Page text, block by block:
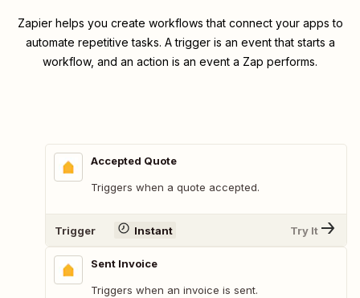
Zapier helps you create workflows that connect your apps to
automate repetitive tasks. A trigger is an event that starts a
workflow, and an action is an event a Zap performs.
Accepted Quote
Triggers when a quote accepted.
Trigger Instant Try It
Sent Invoice
Triggers when an invoice is sent.